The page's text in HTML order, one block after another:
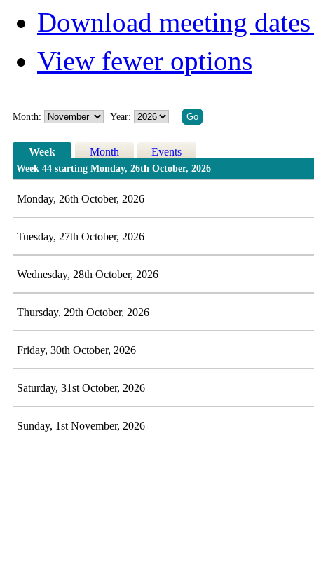
Download meeting
View fewer options
Month: Year:
Week Month Events
Week 44 starting Monday, 26th October, 2026
Monday, 26th October, 2026
Tuesday, 27th October, 2026
Wednesday, 28th October, 2026
Thursday, 29th October, 2026
Friday, 30th October, 2026
Saturday, 31st October, 2026
Sunday, 1st November, 2026